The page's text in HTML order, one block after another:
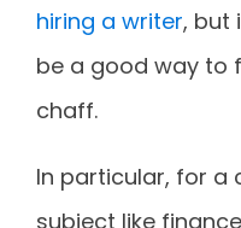
hiring a writer, but
be a good way to
chaff.
In particular, for a
subject like